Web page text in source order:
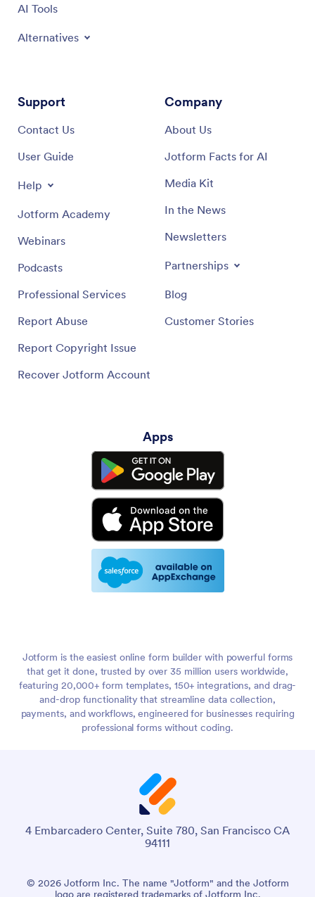
AI Tools
Alternatives
Support
Contact Us
User Guide
Help
Jotform Academy
Webinars
Podcasts
Professional Services
Report Abuse
Report Copyright Issue
Recover Jotform Account
Company
About Us
Jotform Facts for AI
Media Kit
In the News
Newsletters
Partnerships
Blog
Customer Stories
Apps
Jotform is the easiest online form builder with powerful forms
that get it done, trusted by over 35 million users worldwide,
featuring 20,000+ form templates, 150+ integrations, and drag-
and-drop functionality that streamline data collection,
payments, and workflows, engineered for businesses requiring
professional forms without coding.
4 Embarcadero Center, Suite 780, San Francisco CA
94111
© 2026 Jotform Inc. The name "Jotform" and the Jotform
logo are registered trademarks of Jotform Inc.